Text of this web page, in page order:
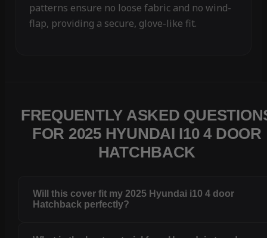
patterns ensure no loose fabric and no wind-
flap, providing a secure, glove-like fit.
FREQUENTLY ASKED
FOR 2025 HYUNDAI I10 4 DOOR
HATCHBACK
Will this cover fit my 2025 Hyundai i10 4 door
Hatchback perfectly?